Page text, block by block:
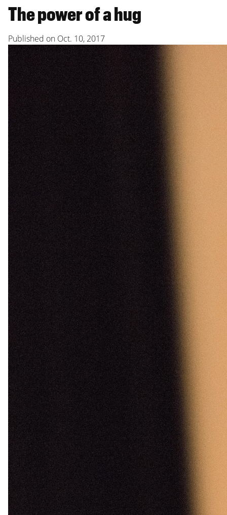
The power of a hug
Published on Oct. 10, 2017